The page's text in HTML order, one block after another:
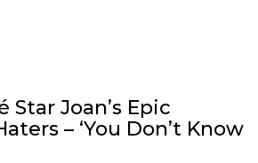
Star Joan’s Epic
– ‘You Don’t Know